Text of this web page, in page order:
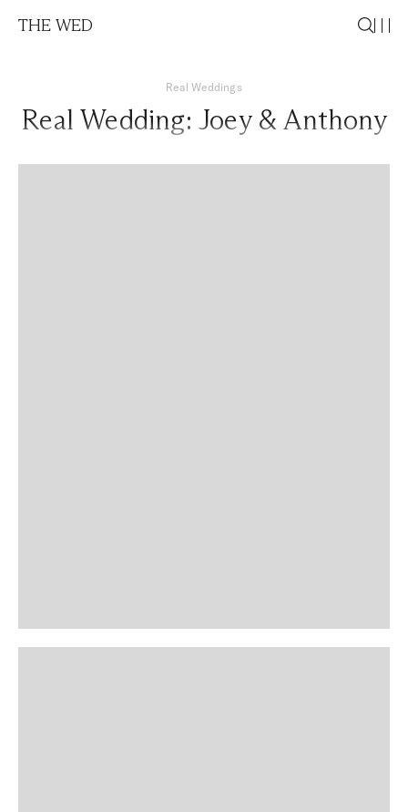
THE WED
Real Weddings
Real Wedding: Joey & Anthony